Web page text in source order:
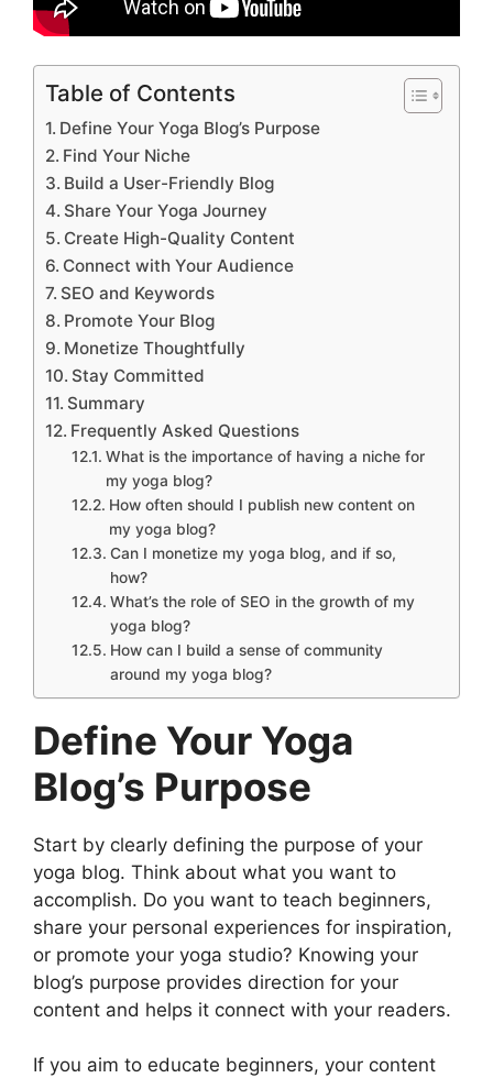
Table of Contents
Define Your Yoga Blog’s Purpose
Find Your Niche
Build a User-Friendly Blog
Share Your Yoga Journey
Create High-Quality Content
Connect with Your Audience
SEO and Keywords
Promote Your Blog
Monetize Thoughtfully
Stay Committed
Summary
Frequently Asked Questions
What is the importance of having a niche for
my yoga blog?
How often should I publish new content on
my yoga blog?
Can I monetize my yoga blog, and if so,
how?
What’s the role of SEO in the growth of my
yoga blog?
How can I build a sense of community
around my yoga blog?
Define Your Yoga
Blog’s Purpose
Start by clearly defining the purpose of your
yoga blog. Think about what you want to
accomplish. Do you want to teach beginners,
share your personal experiences for inspiration,
or promote your yoga studio? Knowing your
blog’s purpose provides direction for your
content and helps it connect with your readers.
If you aim to educate beginners, your content